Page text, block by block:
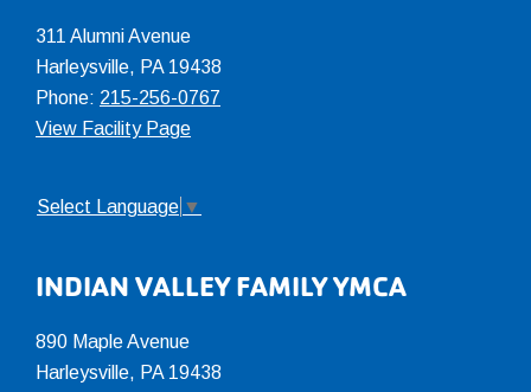
311 Alumni Avenue
Harleysville, PA 19438
Phone: 215-256-0767
View Facility Page
Select Language ▼
INDIAN VALLEY FAMILY YMCA
890 Maple Avenue
Harleysville, PA 19438